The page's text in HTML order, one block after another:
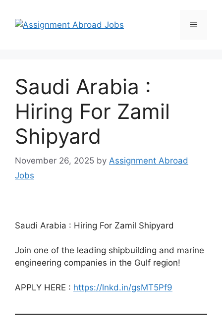
Saudi Arabia :
Hiring For Zamil
Shipyard
November 26, 2025 by Assignment Abroad
Jobs
Saudi Arabia : Hiring For Zamil Shipyard
Join one of the leading shipbuilding and marine
engineering companies in the Gulf region!
APPLY HERE : https://lnkd.in/gsMT5Pf9